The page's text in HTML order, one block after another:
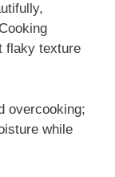
flaky texture
overcooking;
while